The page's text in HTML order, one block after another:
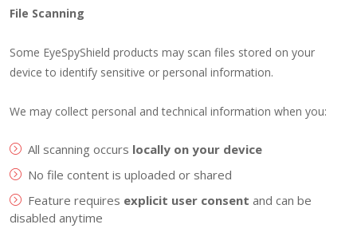
File Scanning
Some EyeSpyShield products may scan files stored on your
device to identify sensitive or personal information.
We may collect personal and technical information when you:
All scanning occurs locally on your device
No file content is uploaded or shared
Feature requires explicit user consent and can be
disabled anytime